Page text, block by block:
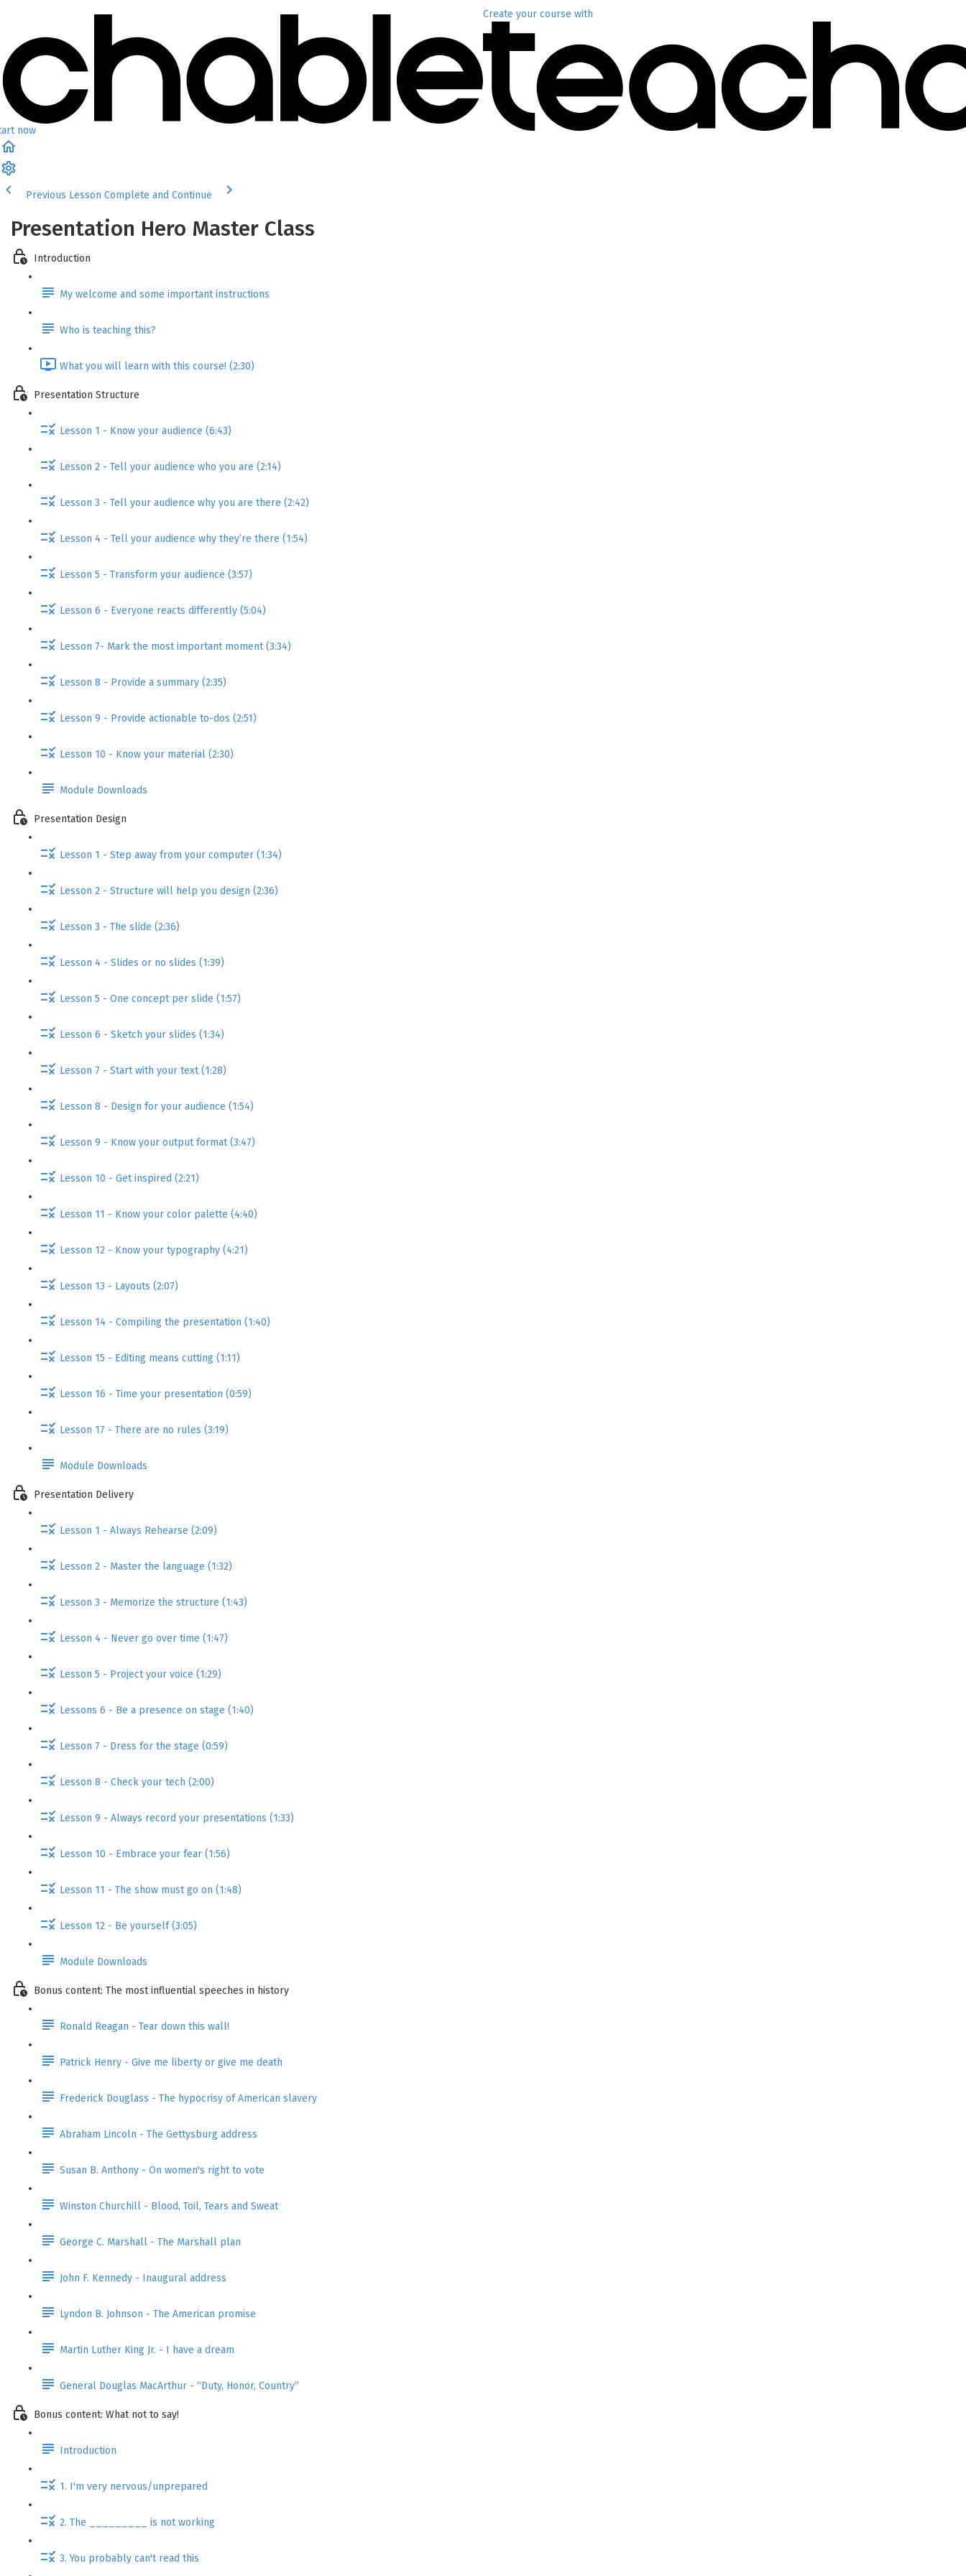
now
Create your course with
Previous Lesson Complete and Continue
Presentation Hero Master Class
Introduction
My welcome and some important instructions
Who is teaching this?
What you will learn with this course! (2:30)
Presentation Structure
Lesson 1 - Know your audience (6:43)
Lesson 2 - Tell your audience who you are (2:14)
Lesson 3 - Tell your audience why you are there (2:42)
Lesson 4 - Tell your audience why they’re there (1:54)
Lesson 5 - Transform your audience (3:57)
Lesson 6 - Everyone reacts differently (5:04)
Lesson 7- Mark the most important moment (3:34)
Lesson 8 - Provide a summary (2:35)
Lesson 9 - Provide actionable to-dos (2:51)
Lesson 10 - Know your material (2:30)
Module Downloads
Presentation Design
Lesson 1 - Step away from your computer (1:34)
Lesson 2 - Structure will help you design (2:36)
Lesson 3 - The slide (2:36)
Lesson 4 - Slides or no slides (1:39)
Lesson 5 - One concept per slide (1:57)
Lesson 6 - Sketch your slides (1:34)
Lesson 7 - Start with your text (1:28)
Lesson 8 - Design for your audience (1:54)
Lesson 9 - Know your output format (3:47)
Lesson 10 - Get inspired (2:21)
Lesson 11 - Know your color palette (4:40)
Lesson 12 - Know your typography (4:21)
Lesson 13 - Layouts (2:07)
Lesson 14 - Compiling the presentation (1:40)
Lesson 15 - Editing means cutting (1:11)
Lesson 16 - Time your presentation (0:59)
Lesson 17 - There are no rules (3:19)
Module Downloads
Presentation Delivery
Lesson 1 - Always Rehearse (2:09)
Lesson 2 - Master the language (1:32)
Lesson 3 - Memorize the structure (1:43)
Lesson 4 - Never go over time (1:47)
Lesson 5 - Project your voice (1:29)
Lessons 6 - Be a presence on stage (1:40)
Lesson 7 - Dress for the stage (0:59)
Lesson 8 - Check your tech (2:00)
Lesson 9 - Always record your presentations (1:33)
Lesson 10 - Embrace your fear (1:56)
Lesson 11 - The show must go on (1:48)
Lesson 12 - Be yourself (3:05)
Module Downloads
Bonus content: The most influential speeches in history
Ronald Reagan - Tear down this wall!
Patrick Henry - Give me liberty or give me death
Frederick Douglass - The hypocrisy of American slavery
Abraham Lincoln - The Gettysburg address
Susan B. Anthony - On women's right to vote
Winston Churchill - Blood, Toil, Tears and Sweat
George C. Marshall - The Marshall plan
John F. Kennedy - Inaugural address
Lyndon B. Johnson - The American promise
Martin Luther King Jr. - I have a dream
General Douglas MacArthur - “Duty, Honor, Country”
Bonus content: What not to say!
Introduction
1. I'm very nervous/unprepared
2. The _________ is not working
3. You probably can't read this